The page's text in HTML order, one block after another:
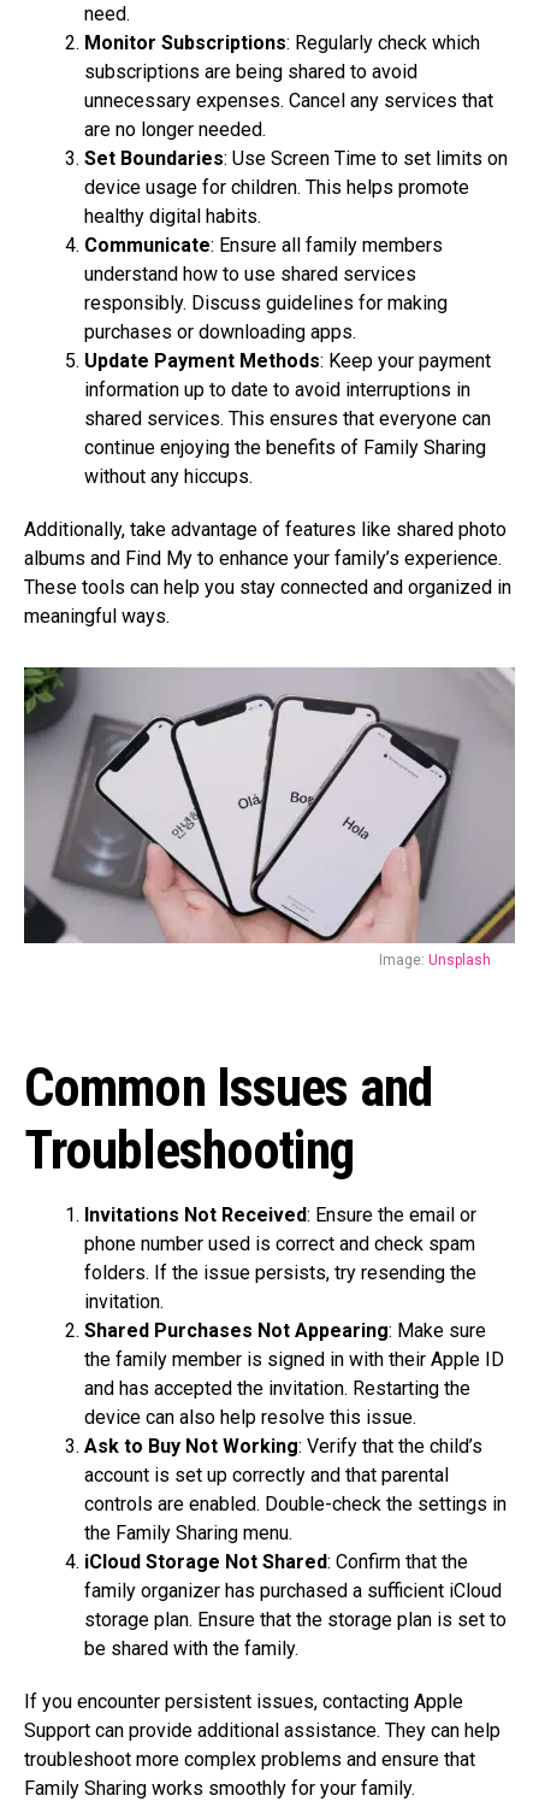
need.
Monitor Subscriptions: Regularly check which
subscriptions are being shared to avoid
unnecessary expenses. Cancel any services that
are no longer needed.
Set Boundaries: Use Screen Time to set limits on
device usage for children. This helps promote
healthy digital habits.
Communicate: Ensure all family members
understand how to use shared services
responsibly. Discuss guidelines for making
purchases or downloading apps.
Update Payment Methods: Keep your payment
information up to date to avoid interruptions in
shared services. This ensures that everyone can
continue enjoying the benefits of Family Sharing
without any hiccups.
Additionally, take advantage of features like shared photo
albums and Find My to enhance your family’s experience.
These tools can help you stay connected and organized in
meaningful ways.
Image: Unsplash
Common Issues and
Troubleshooting
Invitations Not Received: Ensure the email or
phone number used is correct and check spam
folders. If the issue persists, try resending the
invitation.
Shared Purchases Not Appearing: Make sure
the family member is signed in with their Apple ID
and has accepted the invitation. Restarting the
device can also help resolve this issue.
Ask to Buy Not Working: Verify that the child’s
account is set up correctly and that parental
controls are enabled. Double-check the settings in
the Family Sharing menu.
iCloud Storage Not Shared: Confirm that the
family organizer has purchased a sufficient iCloud
storage plan. Ensure that the storage plan is set to
be shared with the family.
If you encounter persistent issues, contacting Apple
Support can provide additional assistance. They can help
troubleshoot more complex problems and ensure that
Family Sharing works smoothly for your family.